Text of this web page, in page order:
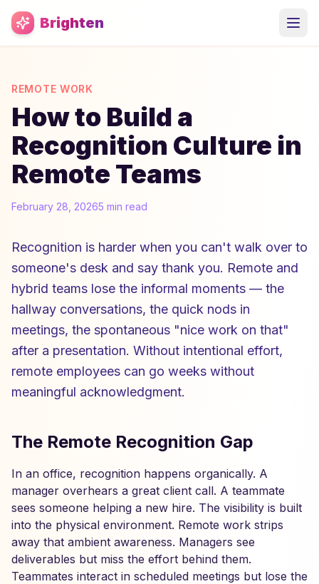
Skip to main content
Brighten
REMOTE WORK
How to Build a
Recognition Culture in
Remote Teams
February 28, 20265 min read
Recognition is harder when you can't walk over to
someone's desk and say thank you. Remote and
hybrid teams lose the informal moments — the
hallway conversations, the quick nods in
meetings, the spontaneous "nice work on that"
after a presentation. Without intentional effort,
remote employees can go weeks without
meaningful acknowledgment.
The Remote Recognition Gap
In an office, recognition happens organically. A
manager overhears a great client call. A teammate
sees someone helping a new hire. The visibility is built
into the physical environment. Remote work strips
away that ambient awareness. Managers see
deliverables but miss the effort behind them.
Teammates interact in scheduled meetings but lose the